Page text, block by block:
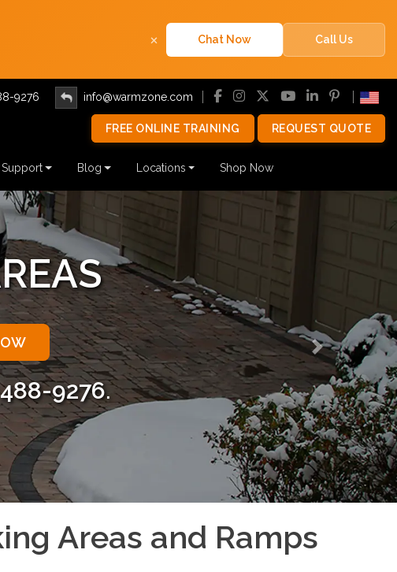
× Chat Now Call Us
9276 info@warmzone.com
FREE ONLINE TRAINING REQUEST QUOTE
Support Blog Locations Shop Now
9276.
Next
Areas and Ramps